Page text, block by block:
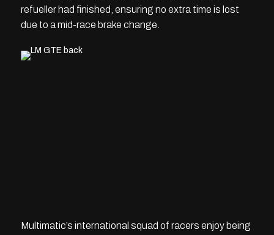
refueller had finished, ensuring no extra time is lost
due to a mid-race brake change.
Multimatic’s international squad of racers enjoy being